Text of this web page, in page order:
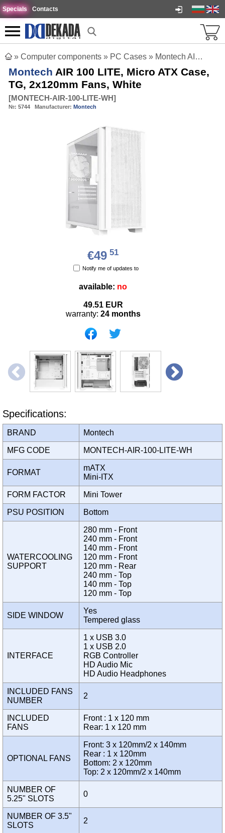
Specials Contacts
» Computer components » PC Cases » Montech AIR 100 LITE, Micro ATX Case, TG, 2x120mm Fans, White
Montech AIR 100 LITE, Micro ATX Case,
TG, 2x120mm Fans, White
[MONTECH-AIR-100-LITE-WH]
№: 5744 Manufacturer: Montech
€49 51
Notify me of updates to
available: no
49.51 EUR
warranty: 24 months
Specifications:
BRAND Montech
MFG CODE MONTECH-AIR-100-LITE-WH
FORMAT
mATX
Mini-ITX
FORM FACTOR Mini Tower
PSU POSITION Bottom
WATERCOOLING
SUPPORT
280 mm - Front
240 mm - Front
140 mm - Front
120 mm - Front
120 mm - Rear
240 mm - Top
140 mm - Top
120 mm - Top
SIDE WINDOW
Yes
Tempered glass
INTERFACE
1 x USB 3.0
1 x USB 2.0
RGB Controller
HD Audio Mic
HD Audio Headphones
INCLUDED FANS
NUMBER
2
INCLUDED
FANS
Front : 1 x 120 mm
Rear: 1 x 120 mm
OPTIONAL FANS
Front: 3 x 120mm/2 x 140mm
Rear : 1 x 120mm
Bottom: 2 x 120mm
Top: 2 x 120mm/2 x 140mm
NUMBER OF
5.25" SLOTS
0
NUMBER OF 3.5"
SLOTS
2